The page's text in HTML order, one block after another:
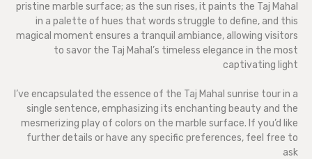
pristine marble surface; as the sun rises, it paints the Taj Mahal
in a palette of hues that words struggle to define, and this
magical moment ensures a tranquil ambiance, allowing visitors
to savor the Taj Mahal’s timeless elegance in the most
captivating light
I’ve encapsulated the essence of the Taj Mahal sunrise tour in a
single sentence, emphasizing its enchanting beauty and the
mesmerizing play of colors on the marble surface. If you’d like
further details or have any specific preferences, feel free to
ask